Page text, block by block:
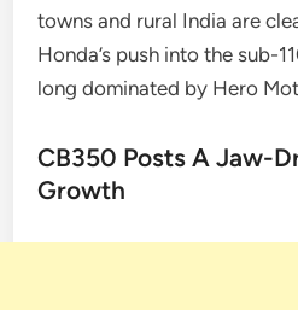
towns and rural India are
Honda’s push into the sub-
long dominated by Hero
CB350 Posts A Jaw-
Growth